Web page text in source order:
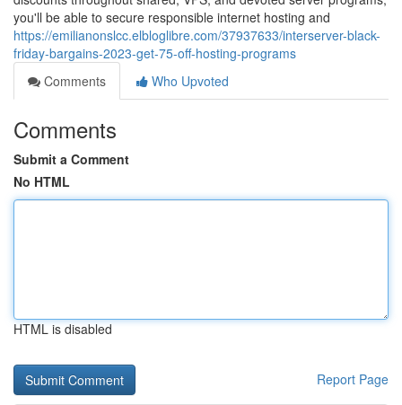
you'll be able to secure responsible internet hosting and
https://emilianonslcc.elbloglibre.com/37937633/interserver-black-
friday-bargains-2023-get-75-off-hosting-programs
Comments
Who Upvoted
Comments
Submit a Comment
No HTML
HTML is disabled
Report Page